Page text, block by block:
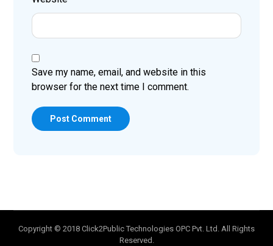
Save my name, email, and website in this
browser for the next time I comment.
Post Comment
Copyright © 2018 Click2Public Technologies OPC Pvt. Ltd. All Rights
Reserved.